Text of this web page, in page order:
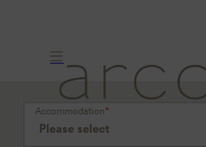
Where
arrives
Accommodation*